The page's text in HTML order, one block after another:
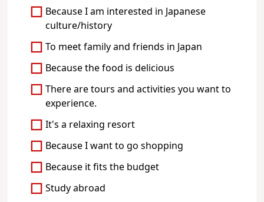
Because I am interested in Japanese
culture/history
To meet family and friends in Japan
Because the food is delicious
There are tours and activities you want to
experience.
It's a relaxing resort
Because I want to go shopping
Because it fits the budget
Study abroad